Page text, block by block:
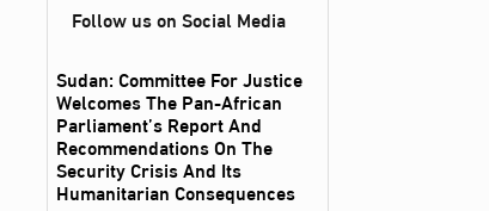
Follow us on Social Media
Sudan: Committee For Justice
Welcomes The Pan-African
Parliament’s Report And
Recommendations On The
Security Crisis And Its
Humanitarian Consequences